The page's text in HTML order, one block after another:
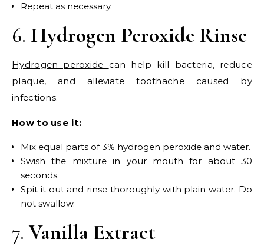
Repeat as necessary.
6. Hydrogen Peroxide Rinse
Hydrogen peroxide can help kill bacteria, reduce
plaque, and alleviate toothache caused by
infections.
How to use it:
Mix equal parts of 3% hydrogen peroxide and water.
Swish the mixture in your mouth for about 30
seconds.
Spit it out and rinse thoroughly with plain water. Do
not swallow.
7.Vanilla Extract